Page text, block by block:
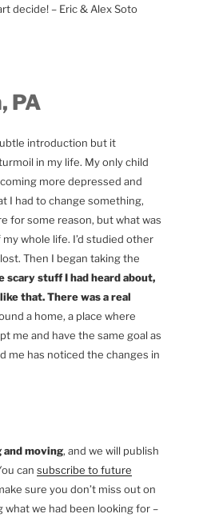
decide! – Eric & Alex Soto
PA
introduction but it
in my life. My only child
more depressed and
I had to change something,
for some reason, but what was
whole life. I’d studied other
Then I began taking the
scary stuff I had heard about,
that. There was a real
a home, a place where
me and have the same goal as
me has noticed the changes in
moving, and we will publish
can subscribe to future
sure you don’t miss out on
we had been looking for –